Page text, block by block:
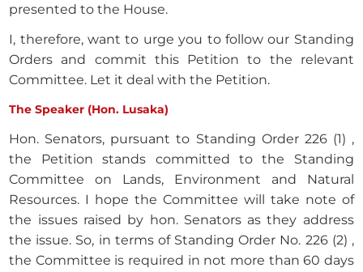
presented to the House.
I, therefore, want to urge you to follow our Standing
Orders and commit this Petition to the relevant
Committee. Let it deal with the Petition.
The Speaker (Hon. Lusaka)
Hon. Senators, pursuant to Standing Order 226 (1) ,
the Petition stands committed to the Standing
Committee on Lands, Environment and Natural
Resources. I hope the Committee will take note of
the issues raised by hon. Senators as they address
the issue. So, in terms of Standing Order No. 226 (2) ,
the Committee is required in not more than 60 days